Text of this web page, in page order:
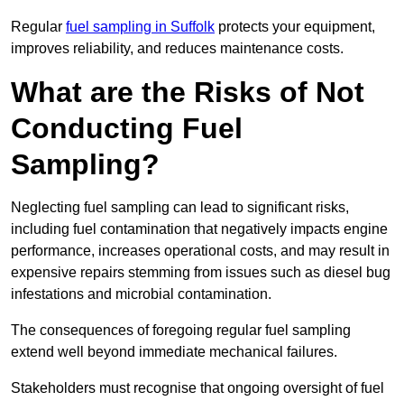
Regular fuel sampling in Suffolk protects your equipment,
improves reliability, and reduces maintenance costs.
What are the Risks of Not
Conducting Fuel
Sampling?
Neglecting fuel sampling can lead to significant risks,
including fuel contamination that negatively impacts engine
performance, increases operational costs, and may result in
expensive repairs stemming from issues such as diesel bug
infestations and microbial contamination.
The consequences of foregoing regular fuel sampling
extend well beyond immediate mechanical failures.
Stakeholders must recognise that ongoing oversight of fuel